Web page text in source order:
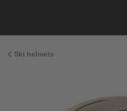
Ski helmets